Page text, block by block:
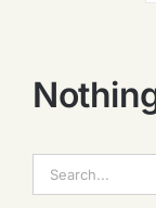
索：